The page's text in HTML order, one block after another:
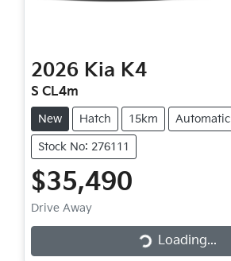
2026 Kia K4
S CL4m
New Hatch 15km Automatic
Stock No: 276111
$35,490
Drive Away Loading...
Loading...